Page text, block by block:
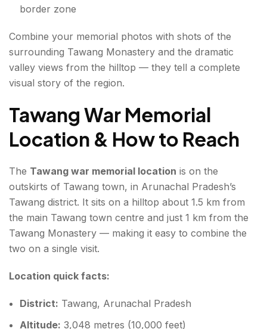
border zone
Combine your memorial photos with shots of the
surrounding Tawang Monastery and the dramatic
valley views from the hilltop — they tell a complete
visual story of the region.
Tawang War Memorial
Location & How to Reach
The Tawang war memorial location is on the
outskirts of Tawang town, in Arunachal Pradesh’s
Tawang district. It sits on a hilltop about 1.5 km from
the main Tawang town centre and just 1 km from the
Tawang Monastery — making it easy to combine the
two on a single visit.
Location quick facts:
District: Tawang, Arunachal Pradesh
Altitude: 3,048 metres (10,000 feet)